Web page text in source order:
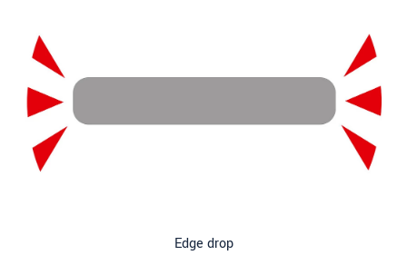
Edge drop